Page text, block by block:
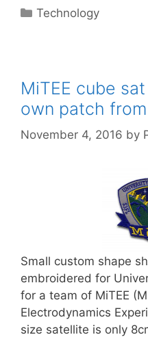
Categories
Technology
MiTEE cube
own patch
November 4, 2016 by
Small custom shape
embroidered for
for a team of MiTEE
Electrodynamics
size satellite is only